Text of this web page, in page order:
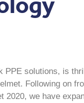
PPE solutions, is
Following on
2020, we have